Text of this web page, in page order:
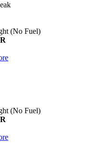
(No Fuel)
(No Fuel)